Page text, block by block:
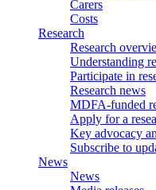
Carers
Costs
Research
Research
Understanding
Participate in
Research news
MDFA-funded
Apply for a
Key advocacy
Subscribe to
News
News